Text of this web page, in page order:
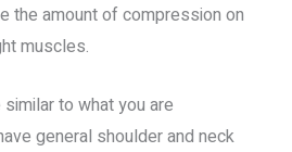
the amount of compression on
muscles.
to what you are
general shoulder and neck